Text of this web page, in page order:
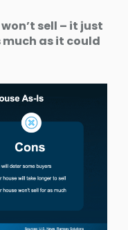
sell – it just
as it could